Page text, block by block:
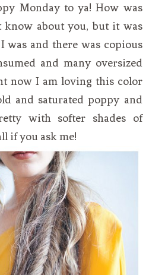
Monday to ya! How was
know about you, but it was
was and there was copious
and many oversized
now I am loving this color
and saturated poppy and
with softer shades of
if you ask me!